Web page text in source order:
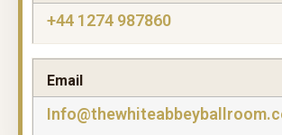
+44 1274 987860
Email